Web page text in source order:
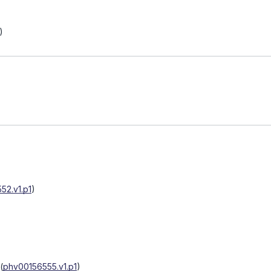
)
)
(phv00156555.v1.p1)